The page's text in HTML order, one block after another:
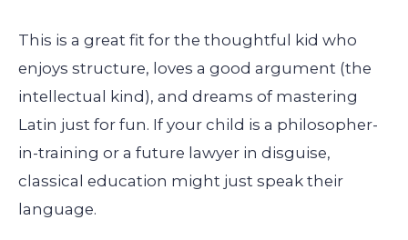
This is a great fit for the thoughtful kid who
enjoys structure, loves a good argument (the
intellectual kind), and dreams of mastering
Latin just for fun. If your child is a philosopher-
in-training or a future lawyer in disguise,
classical education might just speak their
language.